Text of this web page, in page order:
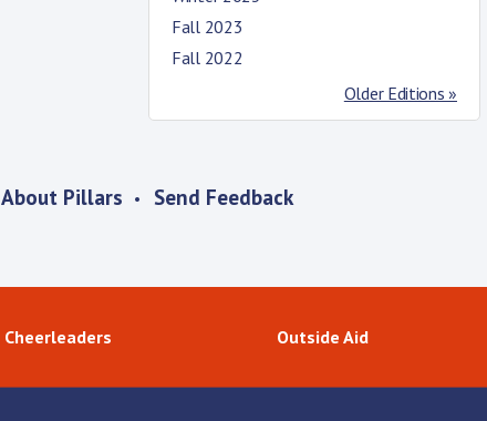
Fall 2023
Fall 2022
Older Editions »
About Pillars Send Feedback
Cheerleaders Outside Aid